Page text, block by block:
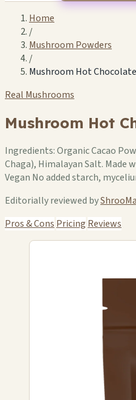
Home
/
Mushroom Powders
/
Mushroom Hot
Real Mushrooms
Mushroom Hot
Ingredients: Organic Cacao
Chaga), Himalayan Salt. Made
Vegan No added starch,
Editorially reviewed by
Pros & Cons Pricing Reviews